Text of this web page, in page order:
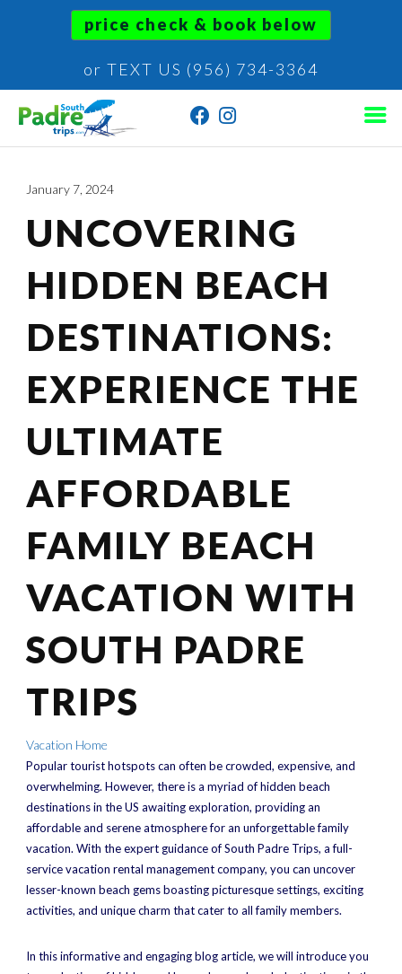
price check & book below
or TEXT US (956) 734-3364
January 7, 2024
UNCOVERING
HIDDEN BEACH
DESTINATIONS:
EXPERIENCE THE
ULTIMATE
AFFORDABLE
FAMILY BEACH
VACATION WITH
SOUTH PADRE
TRIPS
Vacation Home
Popular tourist hotspots can often be crowded, expensive, and
overwhelming. However, there is a myriad of hidden beach
destinations in the US awaiting exploration, providing an
affordable and serene atmosphere for an unforgettable family
vacation. With the expert guidance of South Padre Trips, a full-
service vacation rental management company, you can uncover
lesser-known beach gems boasting picturesque settings, exciting
activities, and unique charm that cater to all family members.
In this informative and engaging blog article, we will introduce you